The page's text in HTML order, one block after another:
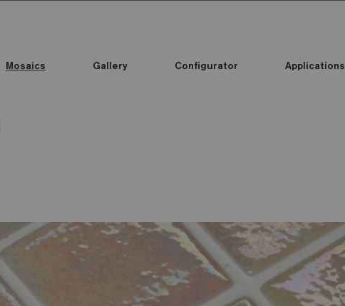
Mosaics Gallery Configurator Applications